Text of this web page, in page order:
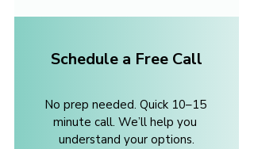
Schedule a Free Call
No prep needed. Quick 10–15
minute call. We’ll help you
understand your options.